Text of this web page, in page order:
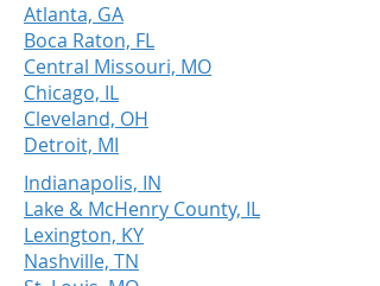
Atlanta, GA
Boca Raton, FL
Central Missouri, MO
Chicago, IL
Cleveland, OH
Detroit, MI
Indianapolis, IN
Lake & McHenry County, IL
Lexington, KY
Nashville, TN